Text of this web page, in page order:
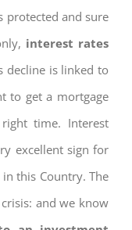
protected and sure
interest rates
decline is linked to
to get a mortgage
time. Interest
excellent sign for
this Country. The
and we know